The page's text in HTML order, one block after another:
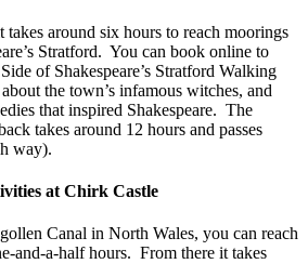
takes around six hours to reach moorings
Stratford. You can book online to
of Shakespeare’s Stratford Walking
the town’s infamous witches, and
that inspired Shakespeare. The
takes around 12 hours and passes
way).
at Chirk Castle
Canal in North Wales, you can reach
and-a-half hours. From there it takes